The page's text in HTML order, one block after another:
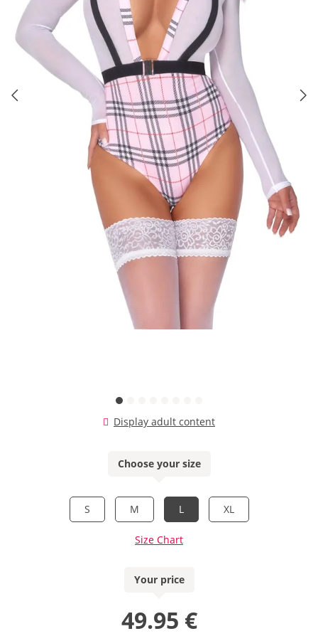
Display adult content
Choose your size
S M L XL
Size Chart
Your price
49.95 €